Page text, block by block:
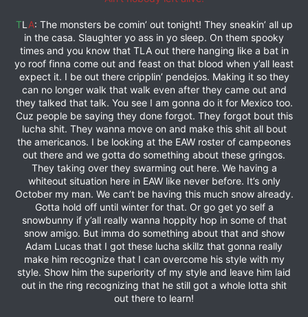
TL A: The monsters be comin’ out tonight! They sneakin’ all up
in the casa. Slaughter yo ass in yo sleep. On them spooky
times and you know that TLA out there hanging like a bat in
yo roof finna come out and feast on that blood when y’all least
expect it. I be out there cripplin’ pendejos. Making it so they
can no longer walk that walk even after they came out and
they talked that talk. You see I am gonna do it for Mexico too.
Cuz people be saying they done forgot. They forgot bout this
lucha shit. They wanna move on and make this shit all bout
the americanos. I be looking at the EAW roster of campeones
out there and we gotta do something about these gringos.
They taking over they swarming out here. We having a
whiteout situation here in EAW like never before. It’s only
October my man. We can’t be having this much snow already.
Gotta hold off until winter for that. Or go get yo self a
snowbunny if y’all really wanna hoppity hop in some of that
snow amigo. But imma do something about that and show
Adam Lucas that I got these lucha skillz that gonna really
make him recognize that I can overcome his style with my
style. Show him the superiority of my style and leave him laid
out in the ring recognizing that he still got a whole lotta shit
out there to learn!